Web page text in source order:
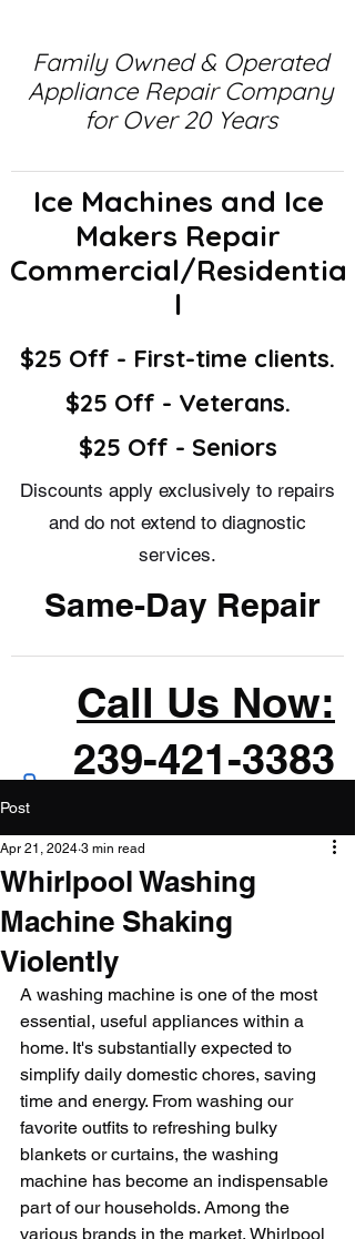
Family Owned & Operated
Appliance Repair Company
for Over 20 Years
Ice Machines and Ice
Makers Repair
Commercial/Residentia
l
$25 Off - First-time clients.
$25 Off - Veterans.
$25 Off - Seniors
Discounts apply exclusively to repairs
and do not extend to diagnostic
services.
Same-Day Repair
Call Us Now:
239-421-3383
Post
Whirlpool Washing
Machine Shaking
Violently
Apr 21, 2024 3 min read
A washing machine is one of the most
essential, useful appliances within a
home. It's substantially expected to
simplify daily domestic chores, saving
time and energy. From washing our
favorite outfits to refreshing bulky
blankets or curtains, the washing
machine has become an indispensable
part of our households. Among the
various brands in the market, Whirlpool